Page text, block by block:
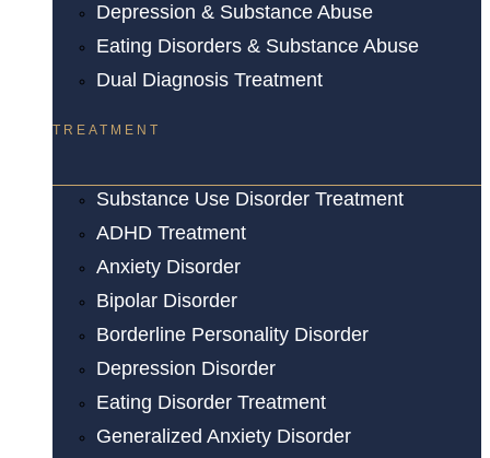
Depression & Substance Abuse
Eating Disorders & Substance Abuse
Dual Diagnosis Treatment
TREATMENT
Substance Use Disorder Treatment
ADHD Treatment
Anxiety Disorder
Bipolar Disorder
Borderline Personality Disorder
Depression Disorder
Eating Disorder Treatment
Generalized Anxiety Disorder